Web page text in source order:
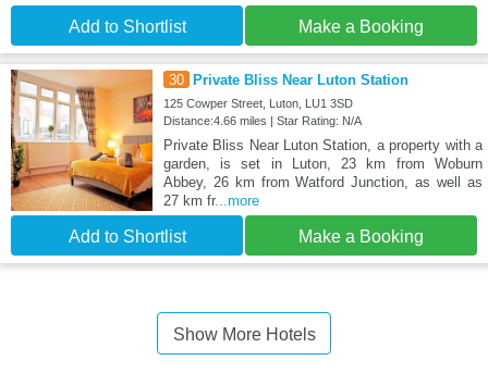
Add to Shortlist Make a Booking
30 Private Bliss Near Luton Station
125 Cowper Street, Luton, LU1 3SD
Distance:4.66 miles | Star Rating: N/A
Private Bliss Near Luton Station, a property with a
garden, is set in Luton, 23 km from Woburn
Abbey, 26 km from Watford Junction, as well as
27 km fr...more
Add to Shortlist Make a Booking
Show More Hotels